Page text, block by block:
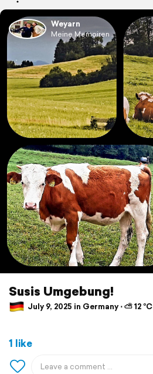
Weyarn
Meine Memoiren ...
Susis Umgebung!
July 9, 2025 in Germany ⋅ ⛅ 12 °C
1 like